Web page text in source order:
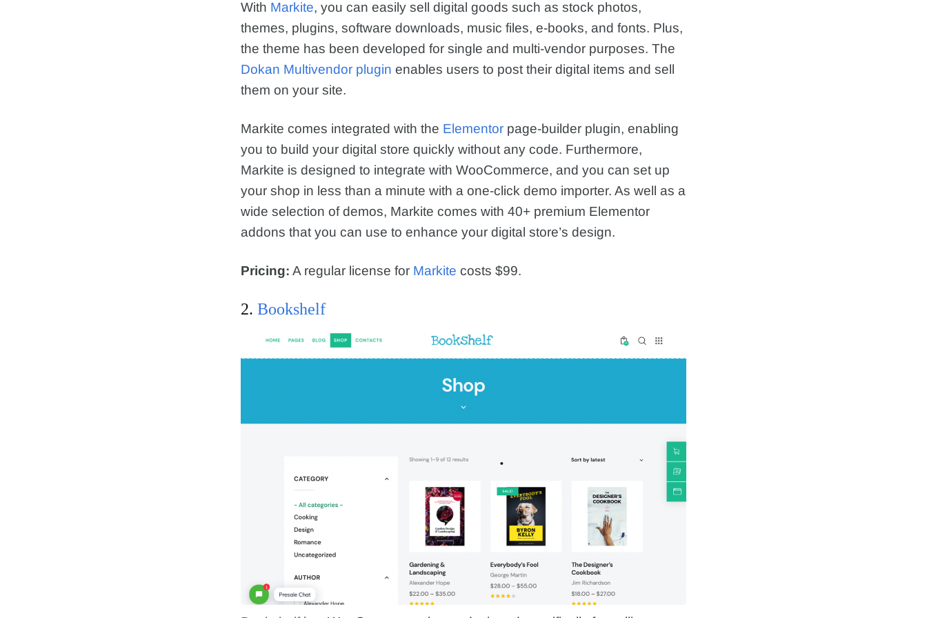
With Markite, you can easily sell digital goods such as stock photos,
themes, plugins, software downloads, music files, e-books, and fonts. Plus,
the theme has been developed for single and multi-vendor purposes. The
Dokan Multivendor plugin enables users to post their digital items and sell
them on your site.
Markite comes integrated with the Elementorpage-builder plugin, enabling
you to build your digital store quickly without any code. Furthermore,
Markite is designed to integrate with WooCommerce, and you can set up
your shop in less than a minute with a one-click demo importer. As well as a
wide selection of demos, Markite comes with 40+ premium Elementor
addons that you can use to enhance your digital store’s design.
Pricing: A regular license for Markite costs $99.
2. Bookshelf